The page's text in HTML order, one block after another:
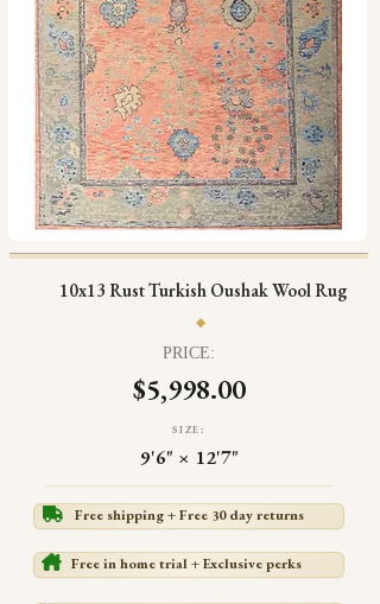
10x13 Rust Turkish Oushak Wool Rug
PRICE:
$5,998.00
SIZE:
9'6" × 12'7"
Free shipping + Free 30 day returns
Free in home trial + Exclusive perks